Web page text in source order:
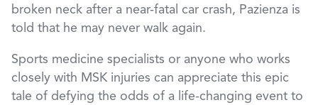
broken neck after a near-fatal car crash, Pazienza is
told that he may never walk again.
Sports medicine specialists or anyone who works
closely with MSK injuries can appreciate this epic
tale of defying the odds of a life-changing event to